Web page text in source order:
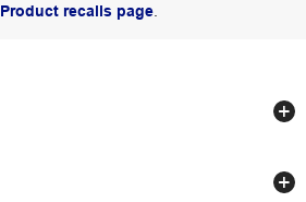
Product recalls page